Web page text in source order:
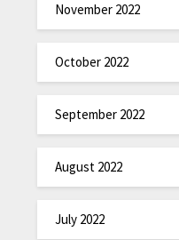
November 2022
October 2022
September 2022
August 2022
July 2022